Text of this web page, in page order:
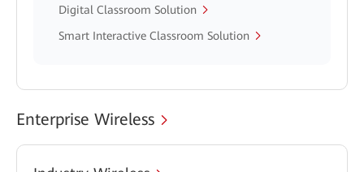
Digital Classroom Solution
Smart Interactive Classroom Solution
Enterprise Wireless